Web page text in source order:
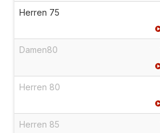
Herren 75
Damen80
Herren 80
Herren 85